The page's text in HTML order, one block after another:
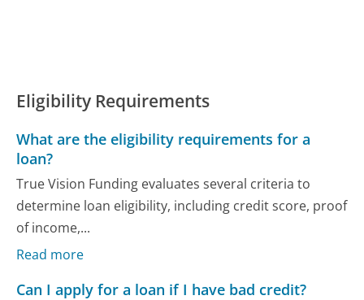
Eligibility Requirements
What are the eligibility requirements for a
loan?
True Vision Funding evaluates several criteria to
determine loan eligibility, including credit score, proof
of income,...
Read more
Can I apply for a loan if I have bad credit?